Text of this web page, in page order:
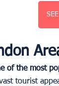
of the most
tourist